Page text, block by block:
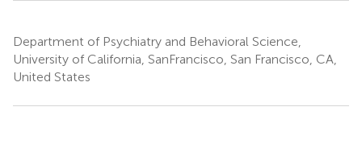
Department of Psychiatry and Behavioral Science,
University of California, SanFrancisco, San Francisco, CA,
United States